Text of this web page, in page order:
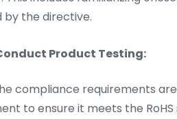
by the directive.
Product Testing:
compliance requirements
to ensure it meets the